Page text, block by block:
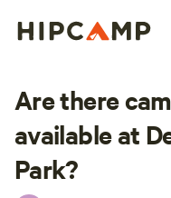
Are there
available at
Park?